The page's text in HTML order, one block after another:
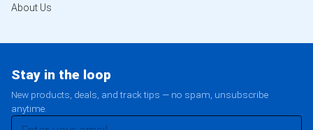
About Us
Stay in the loop
New products, deals, and track tips — no spam, unsubscribe
anytime.